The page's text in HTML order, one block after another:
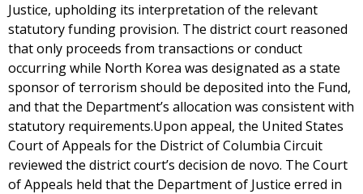
Justice, upholding its interpretation of the relevant
statutory funding provision. The district court reasoned
that only proceeds from transactions or conduct
occurring while North Korea was designated as a state
sponsor of terrorism should be deposited into the Fund,
and that the Department’s allocation was consistent with
statutory requirements.Upon appeal, the United States
Court of Appeals for the District of Columbia Circuit
reviewed the district court’s decision de novo. The Court
of Appeals held that the Department of Justice erred in